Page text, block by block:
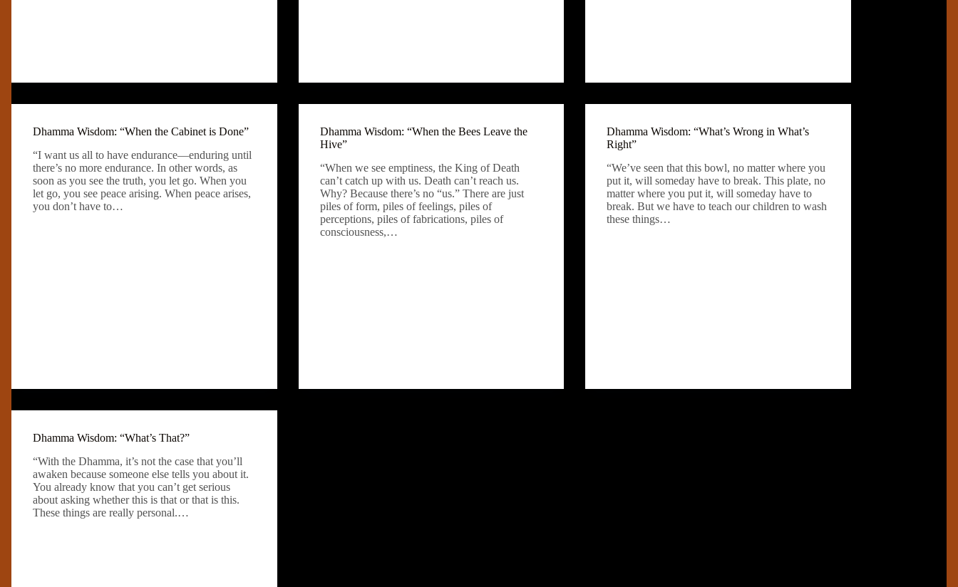
Dhamma Wisdom: “When the Cabinet is Done”
“I want us all to have endurance—enduring until
there’s no more endurance. In other words, as
soon as you see the truth, you let go. When you
let go, you see peace arising. When peace arises,
you don’t have to…
Dhamma Wisdom: “When the Bees Leave the
Hive”
“When we see emptiness, the King of Death
can’t catch up with us. Death can’t reach us.
Why? Because there’s no “us.” There are just
piles of form, piles of feelings, piles of
perceptions, piles of fabrications, piles of
consciousness,…
Dhamma Wisdom: “What’s Wrong in What’s
Right”
“We’ve seen that this bowl, no matter where you
put it, will someday have to break. This plate, no
matter where you put it, will someday have to
break. But we have to teach our children to wash
these things…
Dhamma Wisdom: “What’s That?”
“With the Dhamma, it’s not the case that you’ll
awaken because someone else tells you about it.
You already know that you can’t get serious
about asking whether this is that or that is this.
These things are really personal.…